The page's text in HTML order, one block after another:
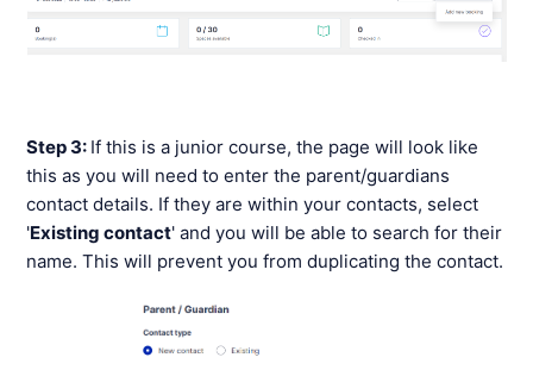
Step 3: If this is a junior course, the page will look like
this as you will need to enter the parent/guardians
contact details. If they are within your contacts, select
'Existing contact' and you will be able to search for their
name. This will prevent you from duplicating the contact.